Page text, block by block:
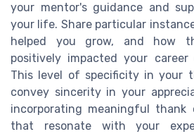
your mentor's guidance and
your life. Share particular
helped you grow, and how
positively impacted your
This level of specificity in your
convey sincerity in your
incorporating meaningful thank
that resonate with your